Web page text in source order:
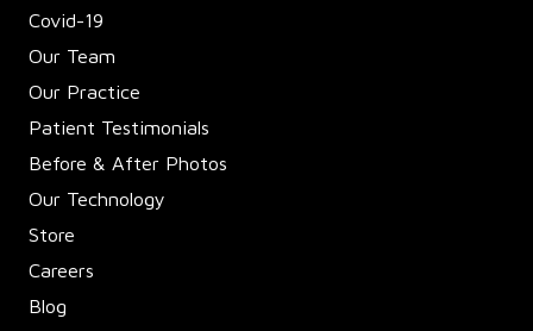
Covid-19
Our Team
Our Practice
Patient Testimonials
Before & After Photos
Our Technology
Store
Careers
Blog